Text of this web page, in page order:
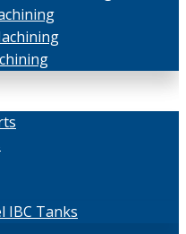
IBC Tanks